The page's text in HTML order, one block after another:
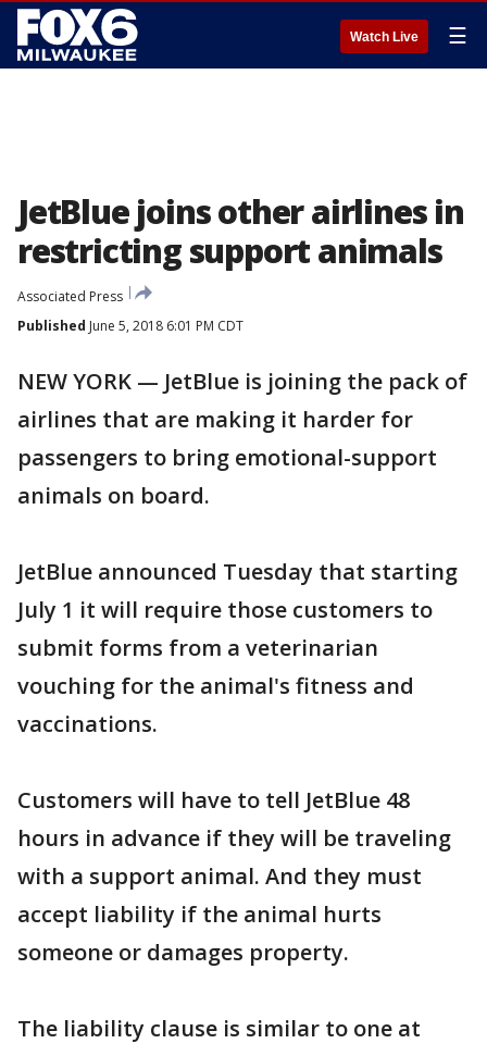
Watch Live ☰
JetBlue joins other airlines in
restricting support animals
Associated Press
Published June 5, 2018 6:01 PM CDT
NEW YORK — JetBlue is joining the pack of
airlines that are making it harder for
passengers to bring emotional-support
animals on board.
JetBlue announced Tuesday that starting
July 1 it will require those customers to
submit forms from a veterinarian
vouching for the animal's fitness and
vaccinations.
Customers will have to tell JetBlue 48
hours in advance if they will be traveling
with a support animal. And they must
accept liability if the animal hurts
someone or damages property.
The liability clause is similar to one at